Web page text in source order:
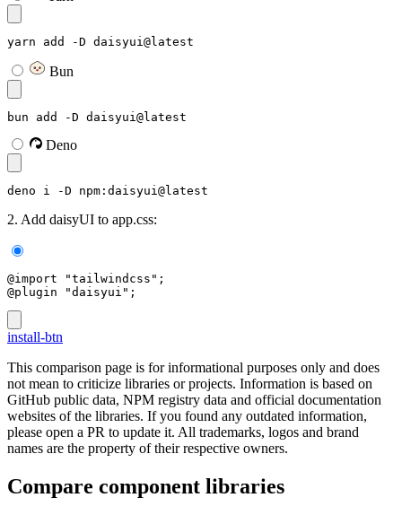
yarn add -D daisyui@latest
Bun
bun add -D daisyui@latest
Deno
deno i -D npm:daisyui@latest
2. Add daisyUI to app.css:
@import "tailwindcss";
@plugin "daisyui";
install-btn
This comparison page is for informational purposes only and does
not mean to criticize libraries or projects. Information is based on
GitHub public data, NPM registry data and official documentation
websites of the libraries. If you found any outdated information,
please open a PR to update it. All trademarks, logos and brand
names are the property of their respective owners.
Compare component libraries